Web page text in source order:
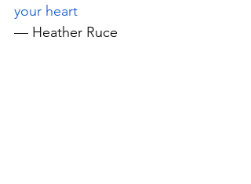
your heart
— Heather Ruce